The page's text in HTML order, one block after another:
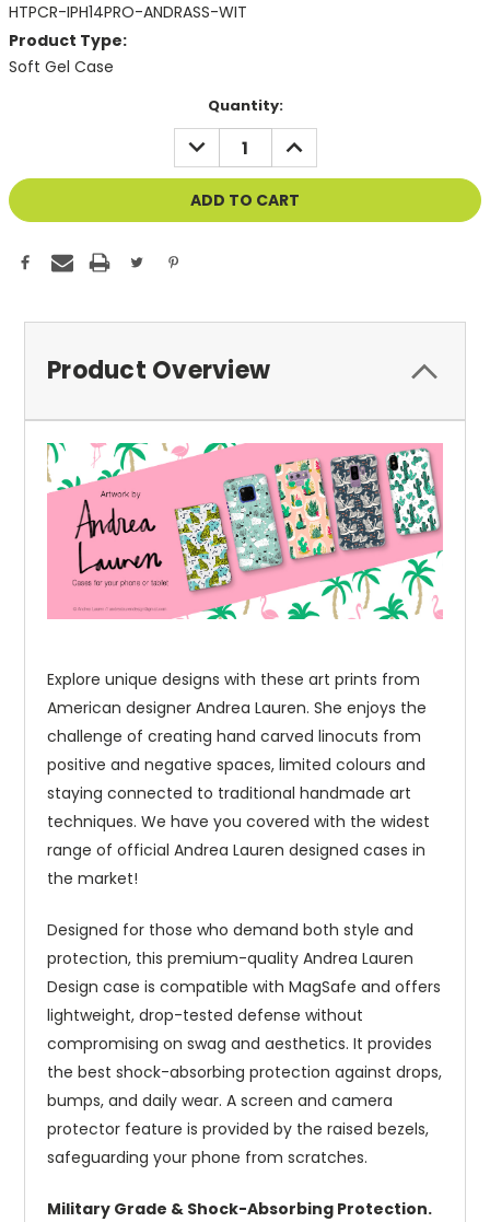
HTPCR-IPH14PRO-ANDRASS-WIT
Product Type:
Soft Gel Case
Quantity:
DECREASE
QUANTITY
OF
UNDEFINED
INCREASE
QUANTITY
OF
UNDEFINED
Product Overview
Explore unique designs with these art prints from
American designer Andrea Lauren. She enjoys the
challenge of creating hand carved linocuts from
positive and negative spaces, limited colours and
staying connected to traditional handmade art
techniques. We have you covered with the widest
range of official Andrea Lauren designed cases in
the market!
Designed for those who demand both style and
protection, this premium-quality Andrea Lauren
Design case is compatible with MagSafe and offers
lightweight, drop-tested defense without
compromising on swag and aesthetics. It provides
the best shock-absorbing protection against drops,
bumps, and daily wear. A screen and camera
protector feature is provided by the raised bezels,
safeguarding your phone from scratches.
Military Grade & Shock-Absorbing Protection.